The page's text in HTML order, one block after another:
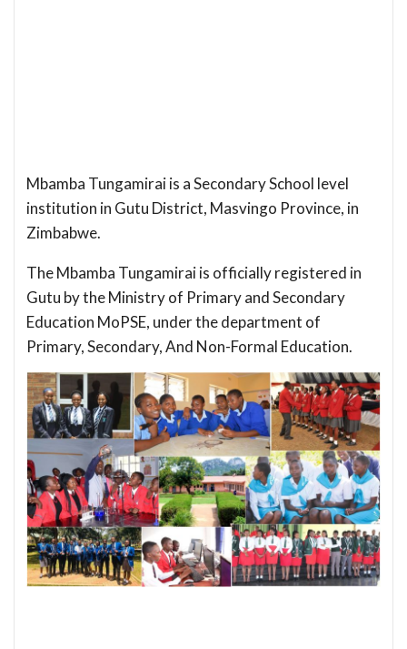
Mbamba Tungamirai is a Secondary School level
institution in Gutu District, Masvingo Province, in
Zimbabwe.
The Mbamba Tungamirai is officially registered in
Gutu by the Ministry of Primary and Secondary
Education MoPSE, under the department of
Primary, Secondary, And Non-Formal Education.